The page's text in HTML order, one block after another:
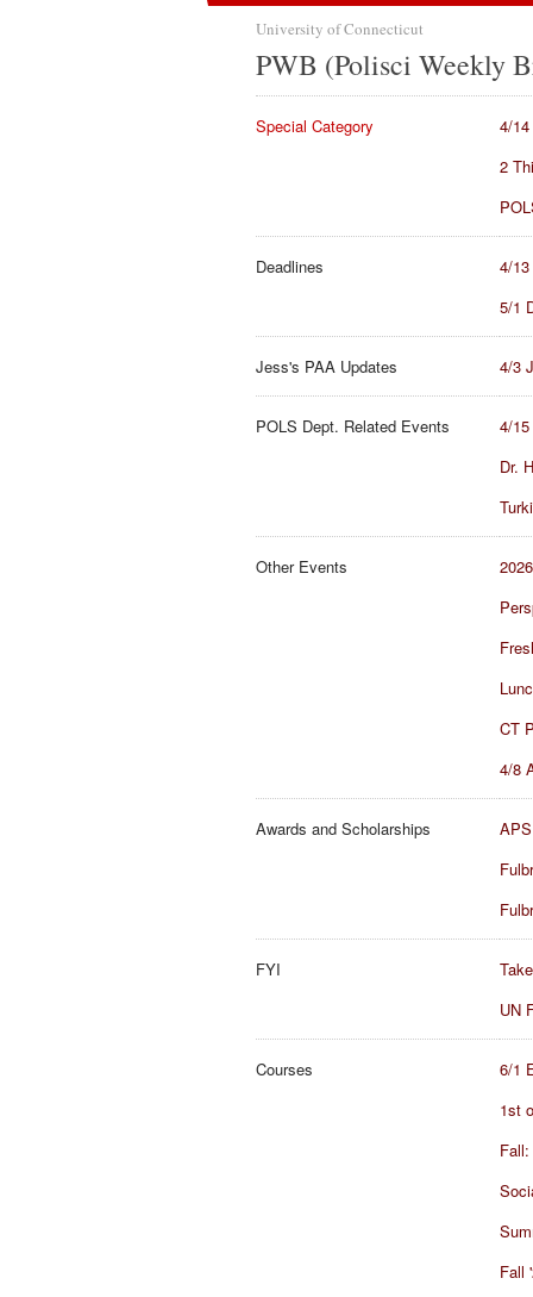
University of Connecticut
PWB (Polisci Weekly
Special Category
4/
2
Deadlines
4/
5/1
Jess's PAA Updates 4/3
POLS Dept. Related Events
4/
Dr.
Other Events
CT
4/8
Awards and Scholarships
FYI
UN
Courses
6/1
1st
Fall